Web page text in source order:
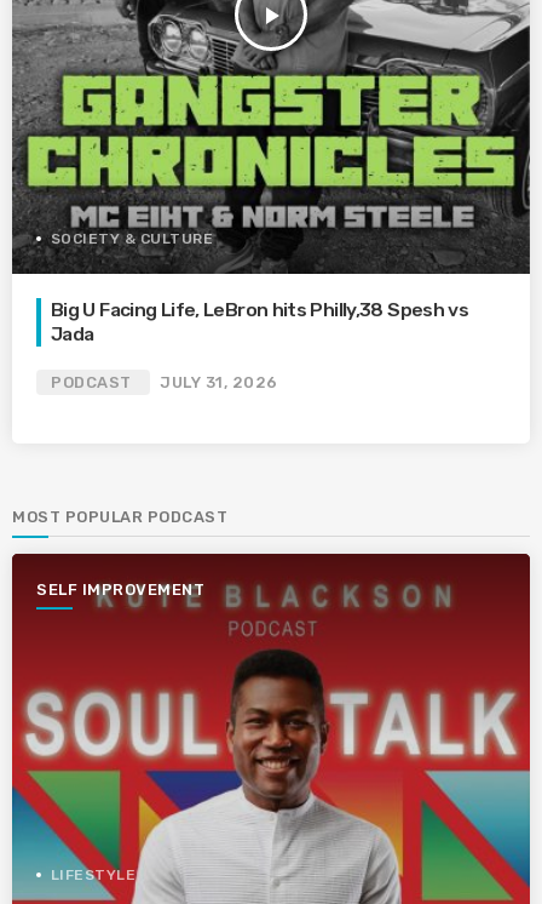
play_arrow
SOCIETY & CULTURE
Big U Facing Life, LeBron hits Philly,38 Spesh vs
Jada
PODCAST JULY 31, 2026
MOST POPULAR PODCAST
SELF IMPROVEMENT
LIFESTYLE